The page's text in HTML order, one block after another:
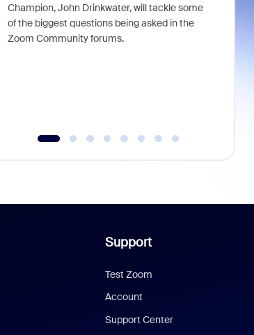
Champion, John Drinkwater, will tackle some
of the biggest questions being asked in the
Zoom Community forums.
Support
Test Zoom
Account
Support Center